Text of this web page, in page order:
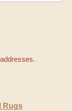
Rugs